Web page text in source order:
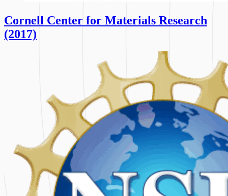
Cornell Center for Materials Research
(2017)